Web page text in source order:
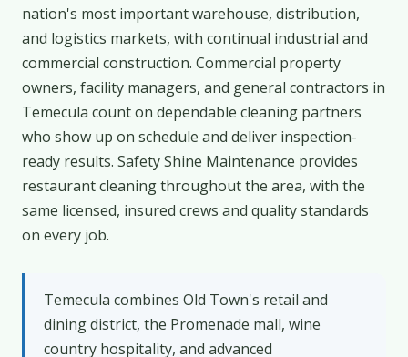
nation's most important warehouse, distribution,
and logistics markets, with continual industrial and
commercial construction. Commercial property
owners, facility managers, and general contractors in
Temecula count on dependable cleaning partners
who show up on schedule and deliver inspection-
ready results. Safety Shine Maintenance provides
restaurant cleaning throughout the area, with the
same licensed, insured crews and quality standards
on every job.
Temecula combines Old Town's retail and
dining district, the Promenade mall, wine
country hospitality, and advanced